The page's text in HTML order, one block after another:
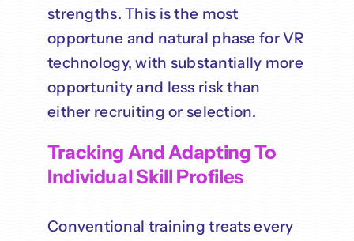
strengths. This is the most
opportune and natural phase for VR
technology, with substantially more
opportunity and less risk than
either recruiting or selection.
Tracking And Adapting To
Individual Skill Profiles
Conventional training treats every